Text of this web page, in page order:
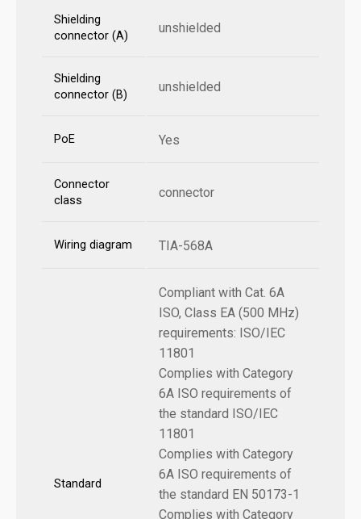
Shielding
connector (A)
unshielded
Shielding
connector (B)
unshielded
PoE Yes
Connector
class
connector
Wiring diagram TIA-568A
Standard
Compliant with Cat. 6A
ISO, Class EA (500 MHz)
requirements: ISO/IEC
11801
Complies with Category
6A ISO requirements of
the standard ISO/IEC
11801
Complies with Category
6A ISO requirements of
the standard EN 50173-1
Complies with Category